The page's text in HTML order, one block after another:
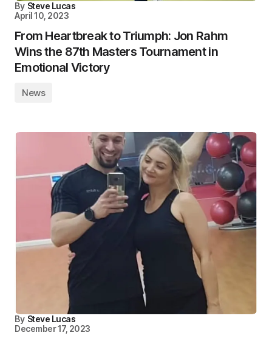
By Steve Lucas
April 10, 2023
From Heartbreak to Triumph: Jon Rahm
Wins the 87th Masters Tournament in
Emotional Victory
News
By Steve Lucas
December 17, 2023